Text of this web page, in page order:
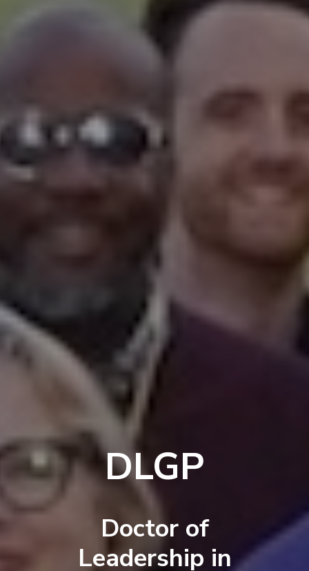
DLGP
Doctor of
Leadership in